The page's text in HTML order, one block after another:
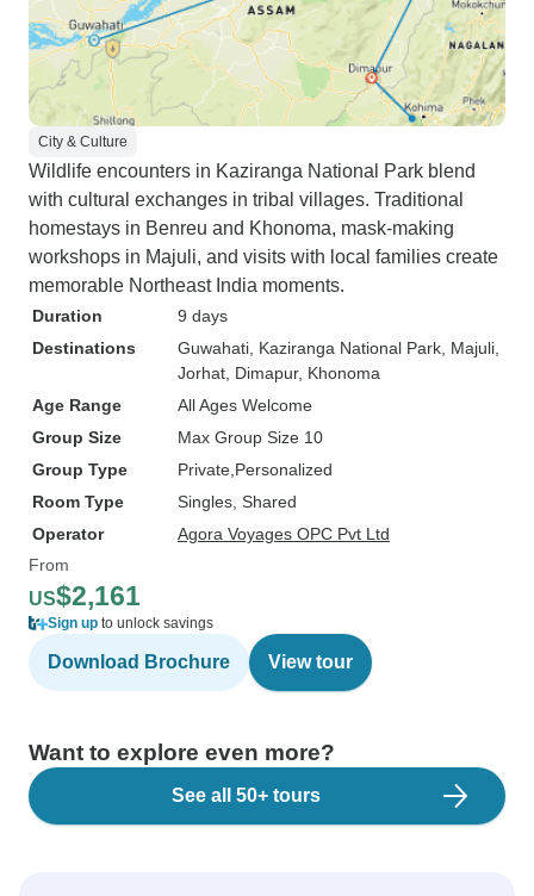
City & Culture
Wildlife encounters in Kaziranga National Park blend
with cultural exchanges in tribal villages. Traditional
homestays in Benreu and Khonoma, mask-making
workshops in Majuli, and visits with local families create
memorable Northeast India moments.
Duration
9 days
Destinations
Guwahati , Kaziranga National Park , Majuli
Jorhat , Dimapur, Khonoma
Age Range
All Ages Welcome
Group Size
Max Group Size 10
Group Type
Private Personalized
Room Type
Singles, Shared
Operator
Agora Voyages OPC Pvt Ltd
From
US$2,161
Sign up to unlock savings
Download Brochure View tour
Want to explore even more?
See all 50+ tours